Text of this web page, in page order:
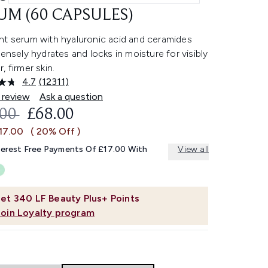
(60 CAPSULES)
serum with hyaluronic acid and ceramides
hydrates and locks in moisture for visibly
firmer skin.
4.7 Read
12311
Reviews.
Same
link.
(12311)
Ask a question
340 LF Beauty Plus+ Points
Loyalty program
RETAIL PRICE:
CURRENT PRICE:
£68.00
( 20% Off )
Free Payments Of £17.00 With View all